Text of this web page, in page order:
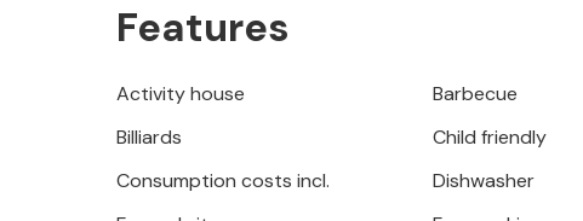
Don't forget to relax in the hot tub on
Explore the islands off the mainland by
park. Lake Vrana is also worth a visit.
Features
Activity house Barbecue
Billiards
Child friendly
Consumption costs incl.
Dishwasher